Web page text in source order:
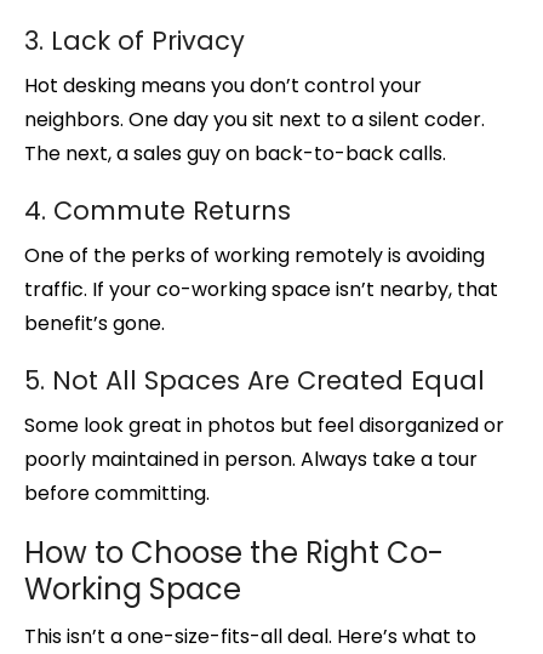
3. Lack of Privacy
Hot desking means you don’t control your
neighbors. One day you sit next to a silent coder.
The next, a sales guy on back-to-back calls.
4. Commute Returns
One of the perks of working remotely is avoiding
traffic. If your co-working space isn’t nearby, that
benefit’s gone.
5. Not All Spaces Are Created Equal
Some look great in photos but feel disorganized or
poorly maintained in person. Always take a tour
before committing.
How to Choose the Right Co-
Working Space
This isn’t a one-size-fits-all deal. Here’s what to